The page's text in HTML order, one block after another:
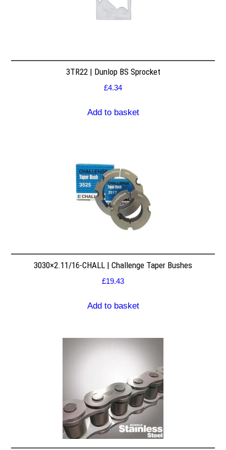
3TR22 | Dunlop BS Sprocket
£4.34
Add to basket
3030×2.11/16-CHALL | Challenge Taper Bushes
£19.43
Add to basket